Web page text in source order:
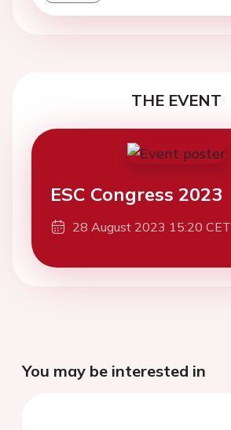
THE EVENT
ESC Congress 2023
28 August 2023 15:20 CET
You may be interested in